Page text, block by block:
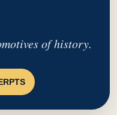
of history.